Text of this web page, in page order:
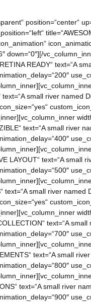
position=“center“
down=“0″][/
READY“
text=“A small river
text=“A small
LAYOUT“ text=“A
text=“A small river
text=“A
text=“A small
text=“A small river